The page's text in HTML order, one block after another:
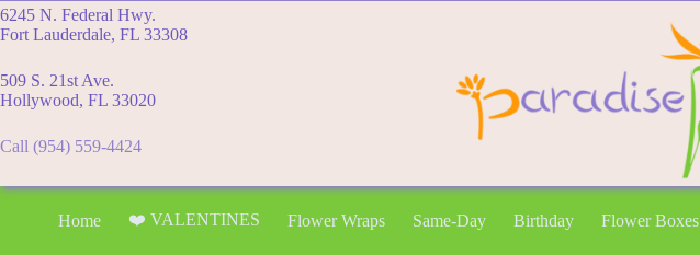
Skip
to
6245 N. Federal Hwy.
Fort Lauderdale, FL 33308
509 S. 21st Ave.
Hollywood, FL 33020
Call (954) 559-4424
Home ❤️ VALENTINES Flower Wraps Same-Day Birthday Flower Boxes